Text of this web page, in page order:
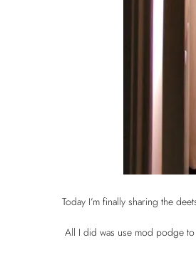
Today I’m finally sharing the
All I did was use mod podge